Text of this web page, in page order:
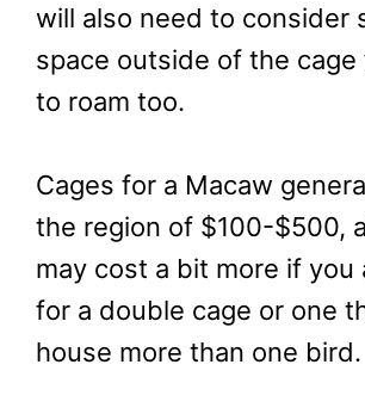
will also need to consider
space outside of the cage
to roam too.
Cages for a Macaw
the region of $100-$500,
may cost a bit more if you
for a double cage or one
house more than one bird.